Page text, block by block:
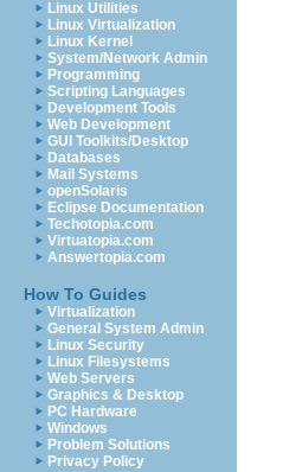
Linux Utilities
Linux Virtualization
Linux Kernel
System/Network Admin
Programming
Scripting Languages
Development Tools
Web Development
GUI Toolkits/Desktop
Databases
Mail Systems
openSolaris
Eclipse Documentation
Techotopia.com
Virtuatopia.com
Answertopia.com
How To Guides
Virtualization
General System Admin
Linux Security
Linux Filesystems
Web Servers
Graphics & Desktop
PC Hardware
Windows
Problem Solutions
Privacy Policy